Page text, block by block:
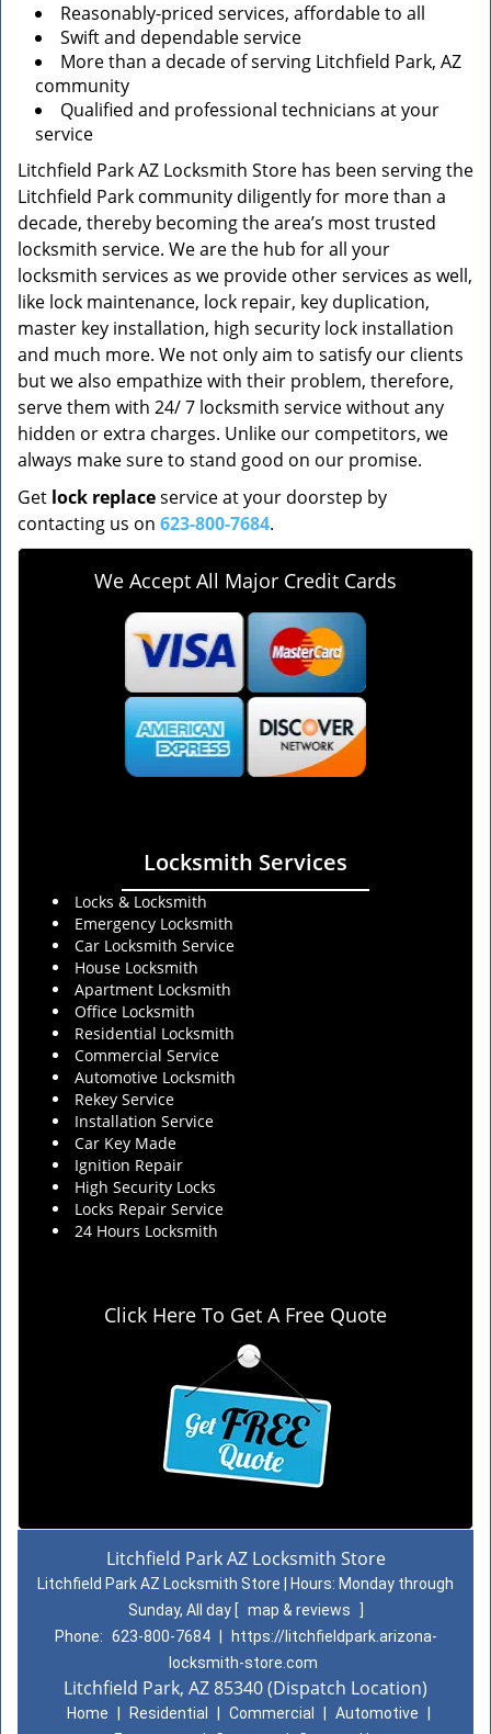
Reasonably-priced services, affordable to all
Swift and dependable service
More than a decade of serving Litchfield Park, AZ
community
Qualified and professional technicians at your
service
Litchfield Park AZ Locksmith Store has been serving the
Litchfield Park community diligently for more than a
decade, thereby becoming the area’s most trusted
locksmith service. We are the hub for all your
locksmith services as we provide other services as well,
like lock maintenance, lock repair, key duplication,
master key installation, high security lock installation
and much more. We not only aim to satisfy our clients
but we also empathize with their problem, therefore,
serve them with 24/ 7 locksmith service without any
hidden or extra charges. Unlike our competitors, we
always make sure to stand good on our promise.
Get lock replaceservice at your doorstep by
contacting us on 623-800-7684.
We Accept All Major Credit Cards
Locksmith Services
Locks & Locksmith
Emergency Locksmith
Car Locksmith Service
House Locksmith
Apartment Locksmith
Office Locksmith
Residential Locksmith
Commercial Service
Automotive Locksmith
Rekey Service
Installation Service
Car Key Made
Ignition Repair
High Security Locks
Locks Repair Service
24 Hours Locksmith
Click Here To Get A Free Quote
Litchfield Park AZ Locksmith Store
Litchfield Park AZ Locksmith Store | Hours: Monday through
Sunday, All day [ map & reviews
Phone: 623-800-7684
https://litchfieldpark.arizona-
locksmith-store.com
Litchfield Park, AZ 85340 (Dispatch Location)
Home Residential Commercial Automotive